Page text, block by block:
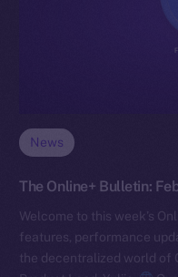
News
The Online+ Bulletin:
Welcome to this week’s
features, performance
the decentralized world of